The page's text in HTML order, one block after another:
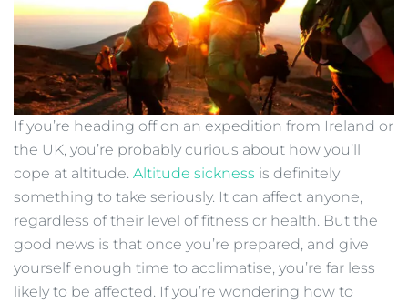
If you’re heading off on an expedition from Ireland or
the UK, you’re probably curious about how you’ll
cope at altitude. Altitude sickness is definitely
something to take seriously. It can affect anyone,
regardless of their level of fitness or health. But the
good news is that once you’re prepared, and give
yourself enough time to acclimatise, you’re far less
likely to be affected. If you’re wondering how to